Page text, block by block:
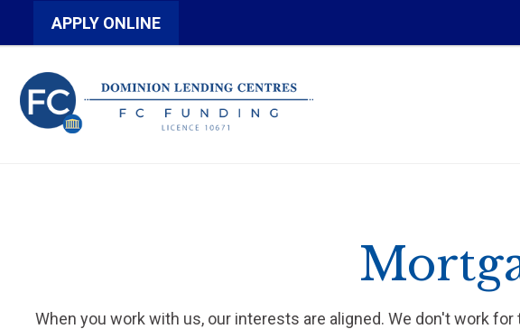
APPLY ONLINE
When you work with us, our interests are aligned. We don't work